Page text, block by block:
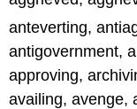
anteverting,
antigovernment,
approving,
availing, avenge,